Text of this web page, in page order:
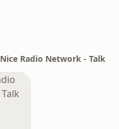
Nice Radio Network - Talk